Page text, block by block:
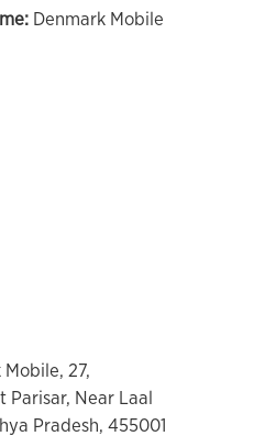
Denmark Mobile
Mobile, 27,
Parisar, Near Laal
Pradesh, 455001